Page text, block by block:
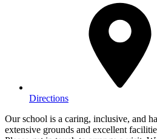
Directions
Our school is a caring, inclusive, and
extensive grounds and excellent